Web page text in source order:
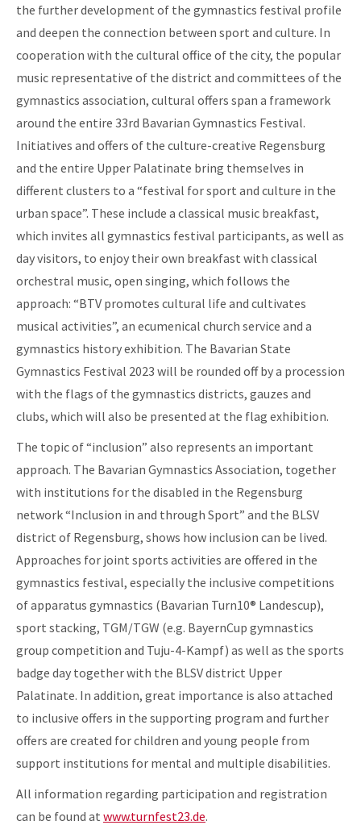
the further development of the gymnastics festival profile
and deepen the connection between sport and culture. In
cooperation with the cultural office of the city, the popular
music representative of the district and committees of the
gymnastics association, cultural offers span a framework
around the entire 33rd Bavarian Gymnastics Festival.
Initiatives and offers of the culture-creative Regensburg
and the entire Upper Palatinate bring themselves in
different clusters to a “festival for sport and culture in the
urban space”. These include a classical music breakfast,
which invites all gymnastics festival participants, as well as
day visitors, to enjoy their own breakfast with classical
orchestral music, open singing, which follows the
approach: “BTV promotes cultural life and cultivates
musical activities”, an ecumenical church service and a
gymnastics history exhibition. The Bavarian State
Gymnastics Festival 2023 will be rounded off by a procession
with the flags of the gymnastics districts, gauzes and
clubs, which will also be presented at the flag exhibition.
The topic of “inclusion” also represents an important
approach. The Bavarian Gymnastics Association, together
with institutions for the disabled in the Regensburg
network “Inclusion in and through Sport” and the BLSV
district of Regensburg, shows how inclusion can be lived.
Approaches for joint sports activities are offered in the
gymnastics festival, especially the inclusive competitions
of apparatus gymnastics (Bavarian Turn10® Landescup),
sport stacking, TGM/TGW (e.g. BayernCup gymnastics
group competition and Tuju-4-Kampf) as well as the sports
badge day together with the BLSV district Upper
Palatinate. In addition, great importance is also attached
to inclusive offers in the supporting program and further
offers are created for children and young people from
support institutions for mental and multiple disabilities.
All information regarding participation and registration
can be found at www.turnfest23.de.